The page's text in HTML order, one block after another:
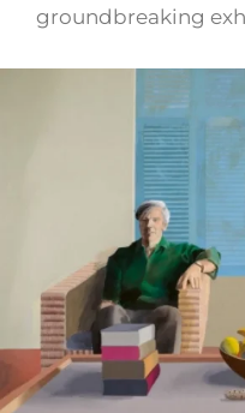
groundbreaking